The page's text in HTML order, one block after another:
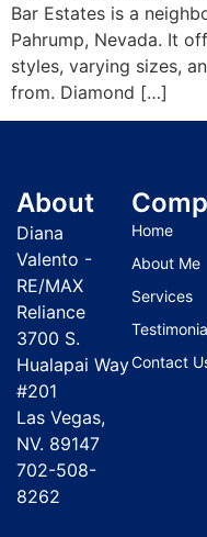
Bar Estates is a
Pahrump, Nevada. It
styles, varying sizes,
from. Diamond […]
About
Diana
Valento -
RE/MAX
Reliance
3700 S.
Hualapai Way
#201
Las Vegas,
NV. 89147
702-508-
8262
Home
About Me
Services
Contact